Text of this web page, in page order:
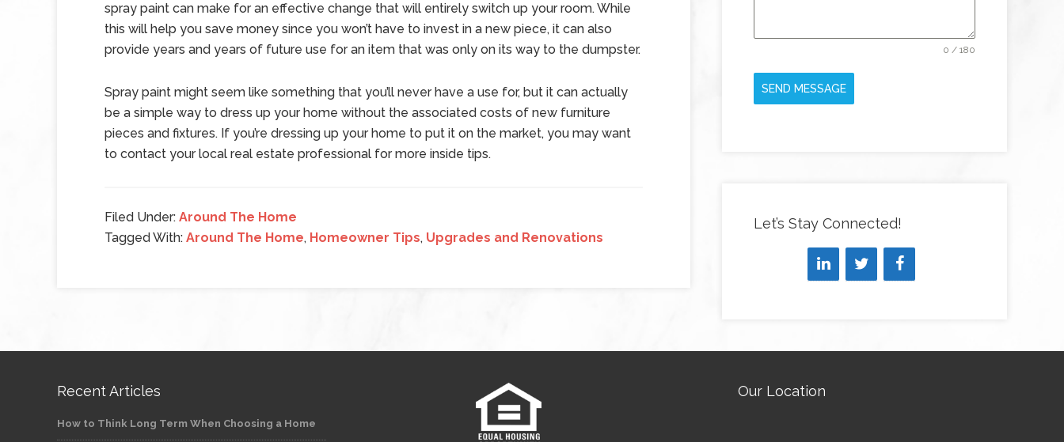
spray paint can make for an effective change that will entirely switch up your room. While
this will help you save money since you won’t have to invest in a new piece, it can also
provide years and years of future use for an item that was only on its way to the dumpster.
Spray paint might seem like something that you’ll never have a use for, but it can actually
be a simple way to dress up your home without the associated costs of new furniture
pieces and fixtures. If you’re dressing up your home to put it on the market, you may want
to contact your local real estate professional for more inside tips.
Filed Under: Around The Home
Tagged With: Around The Home, Homeowner Tips, Upgrades and Renovations
0 / 180
SEND MESSAGE
Let’s Stay Connected!
Recent Articles
How to Think Long Term When Choosing a Home
Our Location